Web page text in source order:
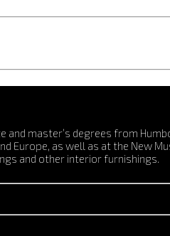
master’s degrees from
Europe, as well as at the New
and other interior furnishings.